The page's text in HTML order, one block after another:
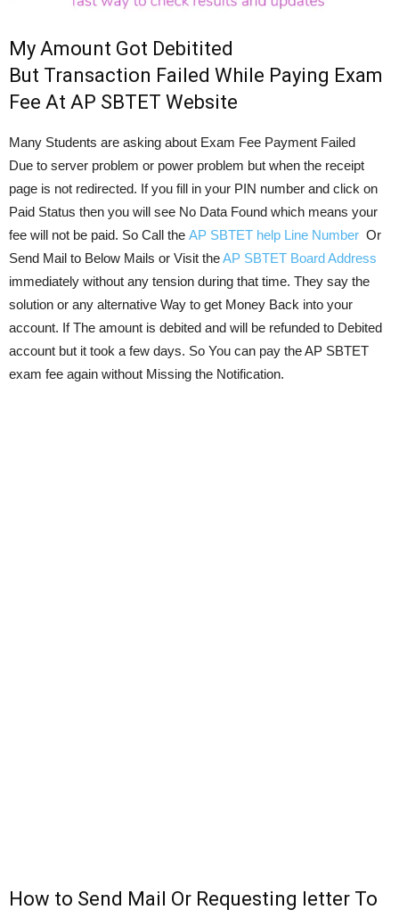
My Amount Got Debitited
But Transaction Failed While Paying Exam
Fee At AP SBTET Website
Many Students are asking about Exam Fee Payment Failed
Due to server problem or power problem but when the receipt
page is not redirected. If you fill in your PIN number and click on
Paid Status then you will see No Data Found which means your
fee will not be paid. So Call the AP SBTET help Line Number Or
Send Mail to Below Mails or Visit theAP SBTET Board Address
immediately without any tension during that time. They say the
solution or any alternative Way to get Money Back into your
account. If The amount is debited and will be refunded to Debited
account but it took a few days. So You can pay the AP SBTET
exam fee again without Missing the Notification.
How to Send Mail Or Requesting letter To